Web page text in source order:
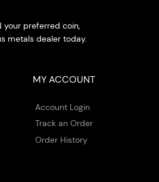
your preferred coin,
metals dealer today.
MY ACCOUNT
Account Login
Track an Order
Order History